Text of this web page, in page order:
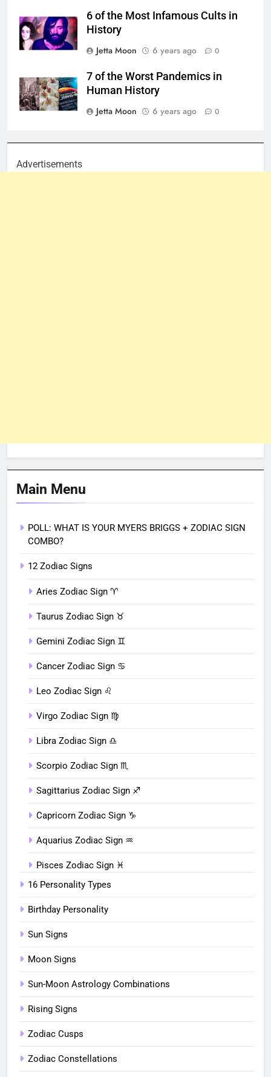
6 of the Most Infamous Cults in
History
Jetta Moon
6 years ago 0
7 of the Worst Pandemics in
Human History
Jetta Moon
6 years ago 0
Advertisements
Main Menu
POLL: WHAT IS YOUR MYERS BRIGGS + ZODIAC SIGN
COMBO?
12 Zodiac Signs
Aries Zodiac Sign ♈︎
Taurus Zodiac Sign ♉︎
Gemini Zodiac Sign ♊︎
Cancer Zodiac Sign ♋︎
Leo Zodiac Sign ♌︎
Virgo Zodiac Sign ♍︎
Libra Zodiac Sign ♎︎
Scorpio Zodiac Sign ♏︎
Sagittarius Zodiac Sign ♐︎
Capricorn Zodiac Sign ♑︎
Aquarius Zodiac Sign ♒︎
Pisces Zodiac Sign ♓︎
16 Personality Types
Birthday Personality
Sun Signs
Moon Signs
Sun-Moon Astrology Combinations
Rising Signs
Zodiac Cusps
Zodiac Constellations